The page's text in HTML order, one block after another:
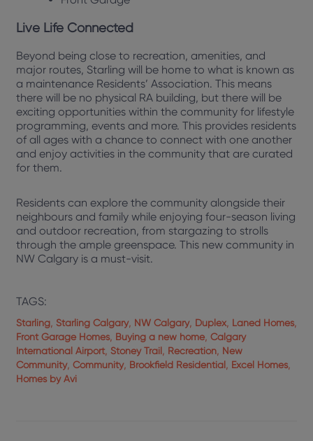
Live Life Connected
Beyond being close to recreation, amenities, and
major routes, Starling will be home to what is known as
a maintenance Residents’ Association. This means
there will be no physical RA building, but there will be
exciting opportunities within the community for lifestyle
programming, events and more. This provides residents
of all ages with a chance to connect with one another
and enjoy activities in the community that are curated
for them.
Residents can explore the community alongside their
neighbours and family while enjoying four-season living
and outdoor recreation, from stargazing to strolls
through the ample greenspace. This new community in
NW Calgary is a must-visit.
TAGS:
Starling, Starling Calgary, NW Calgary, Duplex, Laned Homes,
Front Garage Homes, Buying a new home, Calgary
International Airport, Stoney Trail , Recreation, New
Community, Community, Brookfield Residential , Excel Homes,
Homes by Avi